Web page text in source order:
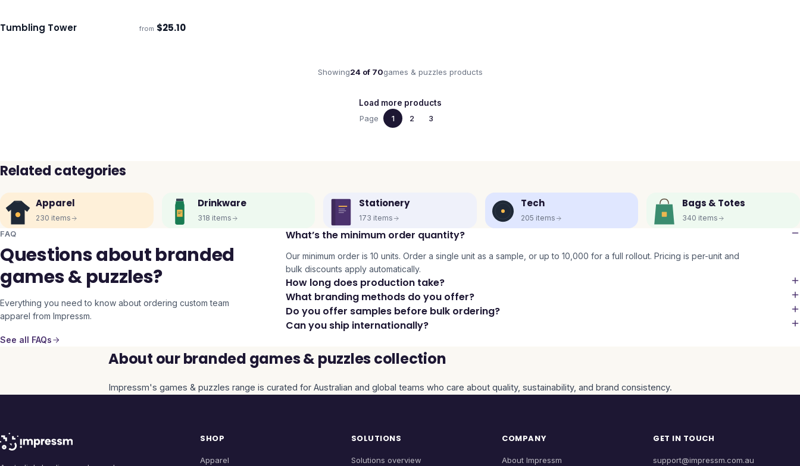
Ships 3–4 days ECO
Tumbling Tower from $25.10
Showing24of 70games & puzzles products
Load more products
Page
1 2 3
Related categories
Apparel
230 items
Drinkware
318 items
Stationery
173 items
Tech
205 items
Bags & Totes
340 items
FAQ
Questions about branded
games & puzzles?
Everything you need to know about ordering custom team
apparel from Impressm.
See all FAQs
What’s the minimum order quantity?
Our minimum order is 10 units. Order a single unit as a sample, or up to 10,000 for a full rollout. Pricing is per-unit and
bulk discounts apply automatically.
How long does production take?
What branding methods do you offer?
Do you offer samples before bulk ordering?
Can you ship internationally?
About our branded games & puzzles collection
Impressm's games & puzzles range is curated for Australian and global teams who care about quality, sustainability, and brand consistency.
SHOP
Apparel
SOLUTIONS
Solutions overview
COMPANY
About Impressm
GET IN TOUCH
support@impressm.com.au